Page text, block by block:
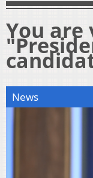
You are
News